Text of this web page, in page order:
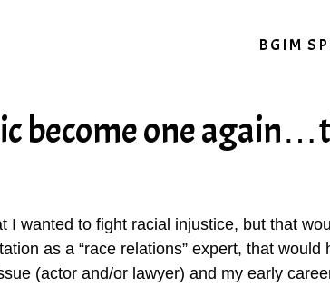
BGIM
become one
I wanted to fight racial injustice, but that
as a “race relations” expert, that
(actor and/or lawyer) and my early